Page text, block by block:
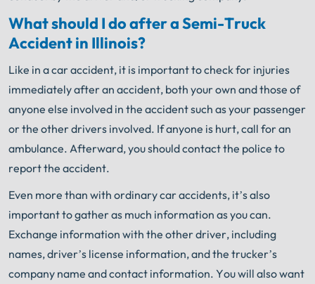
What should I do after a Semi-Truck
Accident in Illinois?
Like in a car accident, it is important to check for injuries
immediately after an accident, both your own and those of
anyone else involved in the accident such as your passenger
or the other drivers involved. If anyone is hurt, call for an
ambulance. Afterward, you should contact the police to
report the accident.
Even more than with ordinary car accidents, it’s also
important to gather as much information as you can.
Exchange information with the other driver, including
names, driver’s license information, and the trucker’s
company name and contact information. You will also want